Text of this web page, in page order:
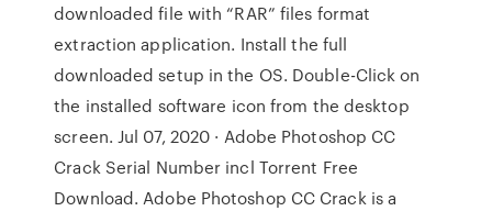
downloaded file with “RAR” files format
extraction application. Install the full
downloaded setup in the OS. Double-Click on
the installed software icon from the desktop
screen. Jul 07, 2020 · Adobe Photoshop CC
Crack Serial Number incl Torrent Free
Download. Adobe Photoshop CC Crack is a